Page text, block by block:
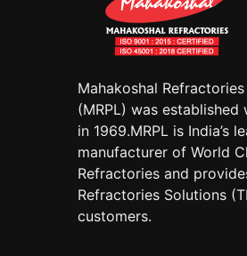
Mahakoshal
(MRPL) was established
in 1969.MRPL is India’s
manufacturer of World
Refractories and
Refractories Solutions
customers.